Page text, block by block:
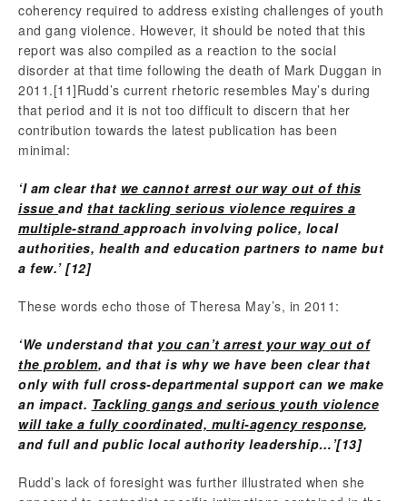
coherency required to address existing challenges of youth
and gang violence. However, it should be noted that this
report was also compiled as a reaction to the social
disorder at that time following the death of Mark Duggan in
2011.[11]Rudd’s current rhetoric resembles May’s during
that period and it is not too difficult to discern that her
contribution towards the latest publication has been
minimal:
‘I am clear that we cannot arrest our way out of this
issue and that tackling serious violence requires a
multiple‐strand approach involving police, local
authorities, health and education partners to name but
a few.’ [12]
These words echo those of Theresa May’s, in 2011:
‘We understand that you can’t arrest your way out of
the problem, and that is why we have been clear that
only with full cross-departmental support can we make
an impact. Tackling gangs and serious youth violence
will take a fully coordinated, multi-agency response,
and full and public local authority leadership…’[13]
Rudd’s lack of foresight was further illustrated when she